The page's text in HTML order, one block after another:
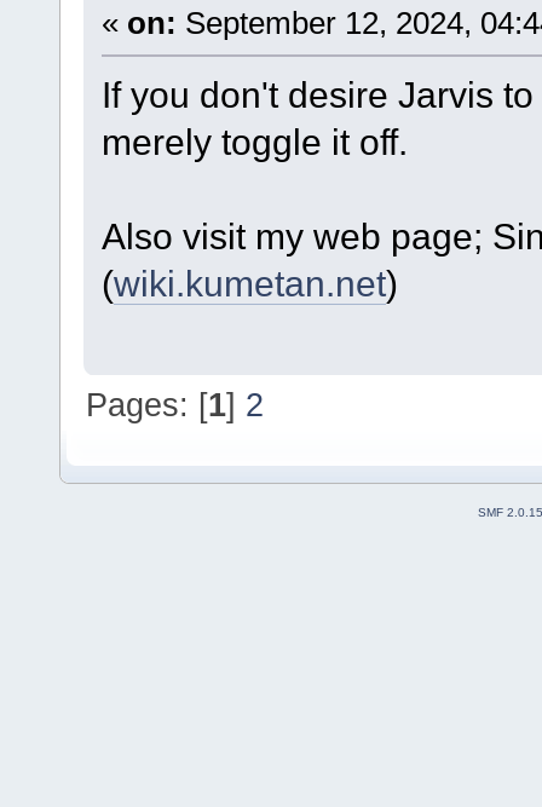
« on: September 12, 2024,
If you don't desire Jarvis
merely toggle it off.
Also visit my web page;
(wiki.kumetan.net)
Pages: [1] 2
SMF 2.0.15